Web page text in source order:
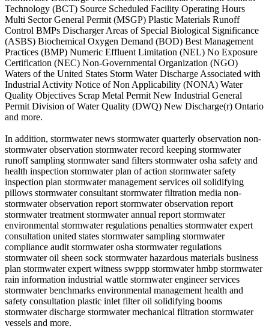
Technology (BCT) Source Scheduled Facility Operating Hours
Multi Sector General Permit (MSGP) Plastic Materials Runoff
Control BMPs Discharger Areas of Special Biological Significance
(ASBS) Biochemical Oxygen Demand (BOD) Best Management
Practices (BMP) Numeric Effluent Limitation (NEL) No Exposure
Certification (NEC) Non-Governmental Organization (NGO)
Waters of the United States Storm Water Discharge Associated with
Industrial Activity Notice of Non Applicability (NONA) Water
Quality Objectives Scrap Metal Permit New Industrial General
Permit Division of Water Quality (DWQ) New Discharge(r) Ontario
and more.
In addition, stormwater news stormwater quarterly observation non-
stormwater observation stormwater record keeping stormwater
runoff sampling stormwater sand filters stormwater osha safety and
health inspection stormwater plan of action stormwater safety
inspection plan stormwater management services oil solidifying
pillows stormwater consultant stormwater filtration media non-
stormwater observation report stormwater observation report
stormwater treatment stormwater annual report stormwater
environmental stormwater regulations penalties stormwater expert
consultation united states stormwater sampling stormwater
compliance audit stormwater osha stormwater regulations
stormwater oil sheen sock stormwater hazardous materials business
plan stormwater expert witness swppp stormwater hmbp stormwater
rain information industrial wattle stormwater engineer services
stormwater benchmarks environmental management health and
safety consultation plastic inlet filter oil solidifying booms
stormwater discharge stormwater mechanical filtration stormwater
vessels and more.